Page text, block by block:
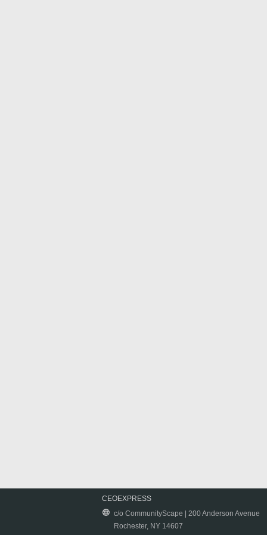
CEOEXPRESS
c/o CommunityScape | 200 Anderson Avenue
Rochester, NY 14607